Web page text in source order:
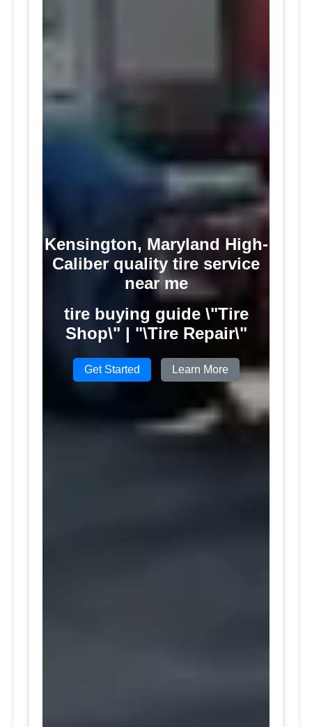
Kensington, Maryland High-
Caliber quality tire service
near me
tire buying guide \"Tire
Shop\" | "\Tire Repair\"
Get Started Learn More